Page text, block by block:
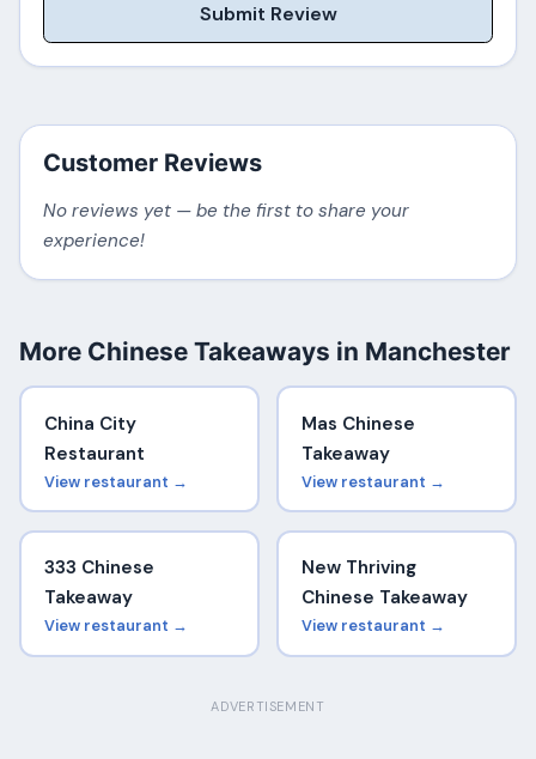
Submit Review
Customer Reviews
No reviews yet — be the first to share your
experience!
More Chinese Takeaways in Manchester
China City
Restaurant
View restaurant →
Mas Chinese
Takeaway
View restaurant →
333 Chinese
Takeaway
View restaurant →
New Thriving
Chinese Takeaway
View restaurant →
ADVERTISEMENT